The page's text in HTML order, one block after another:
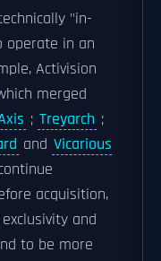
"in-
operate in an
Activision
merged
; Treyarch ;
and Vicarious
acquisition,
and
to be more